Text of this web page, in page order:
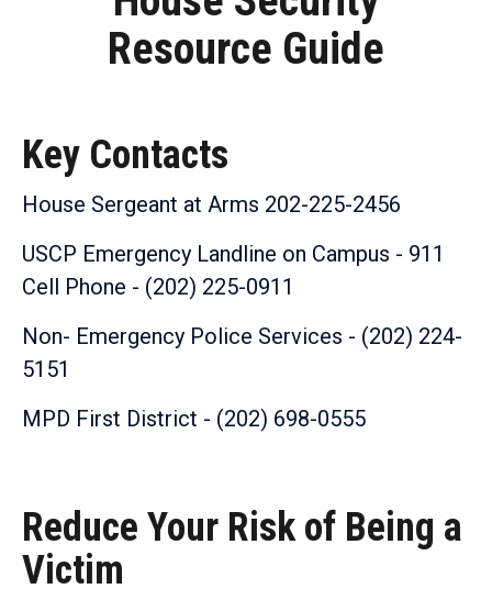
Resource Guide
Key Contacts
House Sergeant at Arms 202-225-2456
USCP Emergency Landline on Campus - 911
Cell Phone - (202) 225-0911
Non- Emergency Police Services - (202) 224-
5151
MPD First District - (202) 698-0555
Reduce Your Risk of Being a
Victim